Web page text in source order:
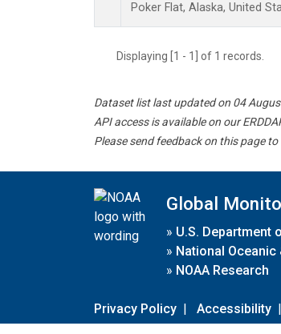
Poker Flat, Alaska, United
Displaying [1 - 1] of 1 records.
Dataset list last updated on 04
API access is available on our
Please send feedback on this page to
Global
» U.S. Department
» National
» NOAA Research
Privacy Policy | Accessibility